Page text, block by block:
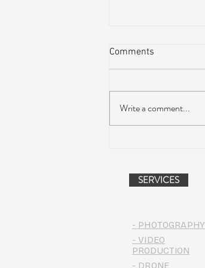
Comments
Write a comment...
SERVICES
- PHOTOGRAPHY
- VIDEO
PRODUCTION
- DRONE